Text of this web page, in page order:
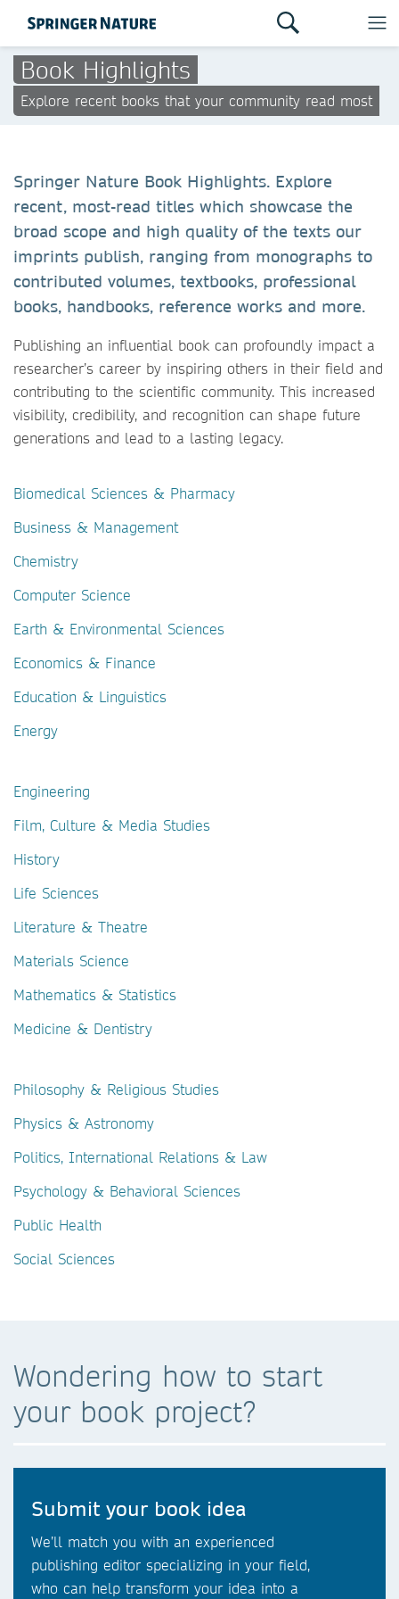
Book Highlights
Explore recent books that your community read most
Springer Nature Book Highlights. Explore
recent, most-read titles which showcase the
broad scope and high quality of the texts our
imprints publish, ranging from monographs to
contributed volumes, textbooks, professional
books, handbooks, reference works and more.
Publishing an influential book can profoundly impact a
researcher’s career by inspiring others in their field and
contributing to the scientific community. This increased
visibility, credibility, and recognition can shape future
generations and lead to a lasting legacy.
Biomedical Sciences & Pharmacy
Business & Management
Chemistry
Computer Science
Earth & Environmental Sciences
Economics & Finance
Education & Linguistics
Energy
Engineering
Film, Culture & Media Studies
History
Life Sciences
Literature & Theatre
Materials Science
Mathematics & Statistics
Medicine & Dentistry
Philosophy & Religious Studies
Physics & Astronomy
Politics, International Relations & Law
Psychology & Behavioral Sciences
Public Health
Social Sciences
Wondering how to start
your book project?
Submit your book idea
We’ll match you with an experienced
publishing editor specializing in your field,
who can help transform your idea into a